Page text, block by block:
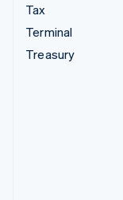
Tax
Terminal
Treasury